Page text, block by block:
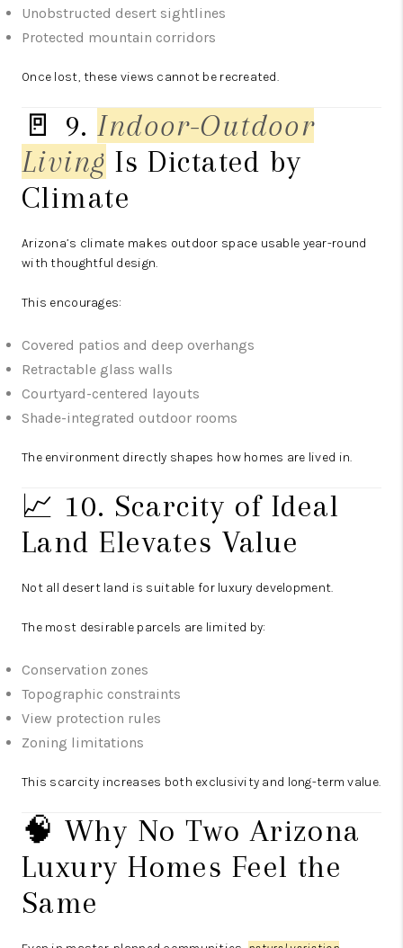
Unobstructed desert sightlines
Protected mountain corridors
Once lost, these views cannot be recreated.
🚪 9. Indoor-Outdoor
Living Is Dictated by
Climate
Arizona’s climate makes outdoor space usable year-round
with thoughtful design.
This encourages:
Covered patios and deep overhangs
Retractable glass walls
Courtyard-centered layouts
Shade-integrated outdoor rooms
The environment directly shapes how homes are lived in.
📈 10. Scarcity of Ideal
Land Elevates Value
Not all desert land is suitable for luxury development.
The most desirable parcels are limited by:
Conservation zones
Topographic constraints
View protection rules
Zoning limitations
This scarcity increases both exclusivity and long-term value.
🧠 Why No Two Arizona
Luxury Homes Feel the
Same